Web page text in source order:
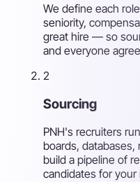
We define each
seniority,
great hire — so
and everyone
2
Sourcing
PNH's recruiters
boards,
build a pipeline of
candidates for your